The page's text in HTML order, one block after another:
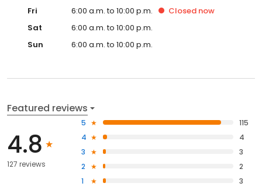
Fri
6:00 a.m. to 10:00 p.m. Closed now
Sat
6:00 a.m. to 10:00 p.m.
Sun
6:00 a.m. to 10:00 p.m.
Featured reviews
4.8
127 reviews
5
115
4
4
3
3
2
2
1
3